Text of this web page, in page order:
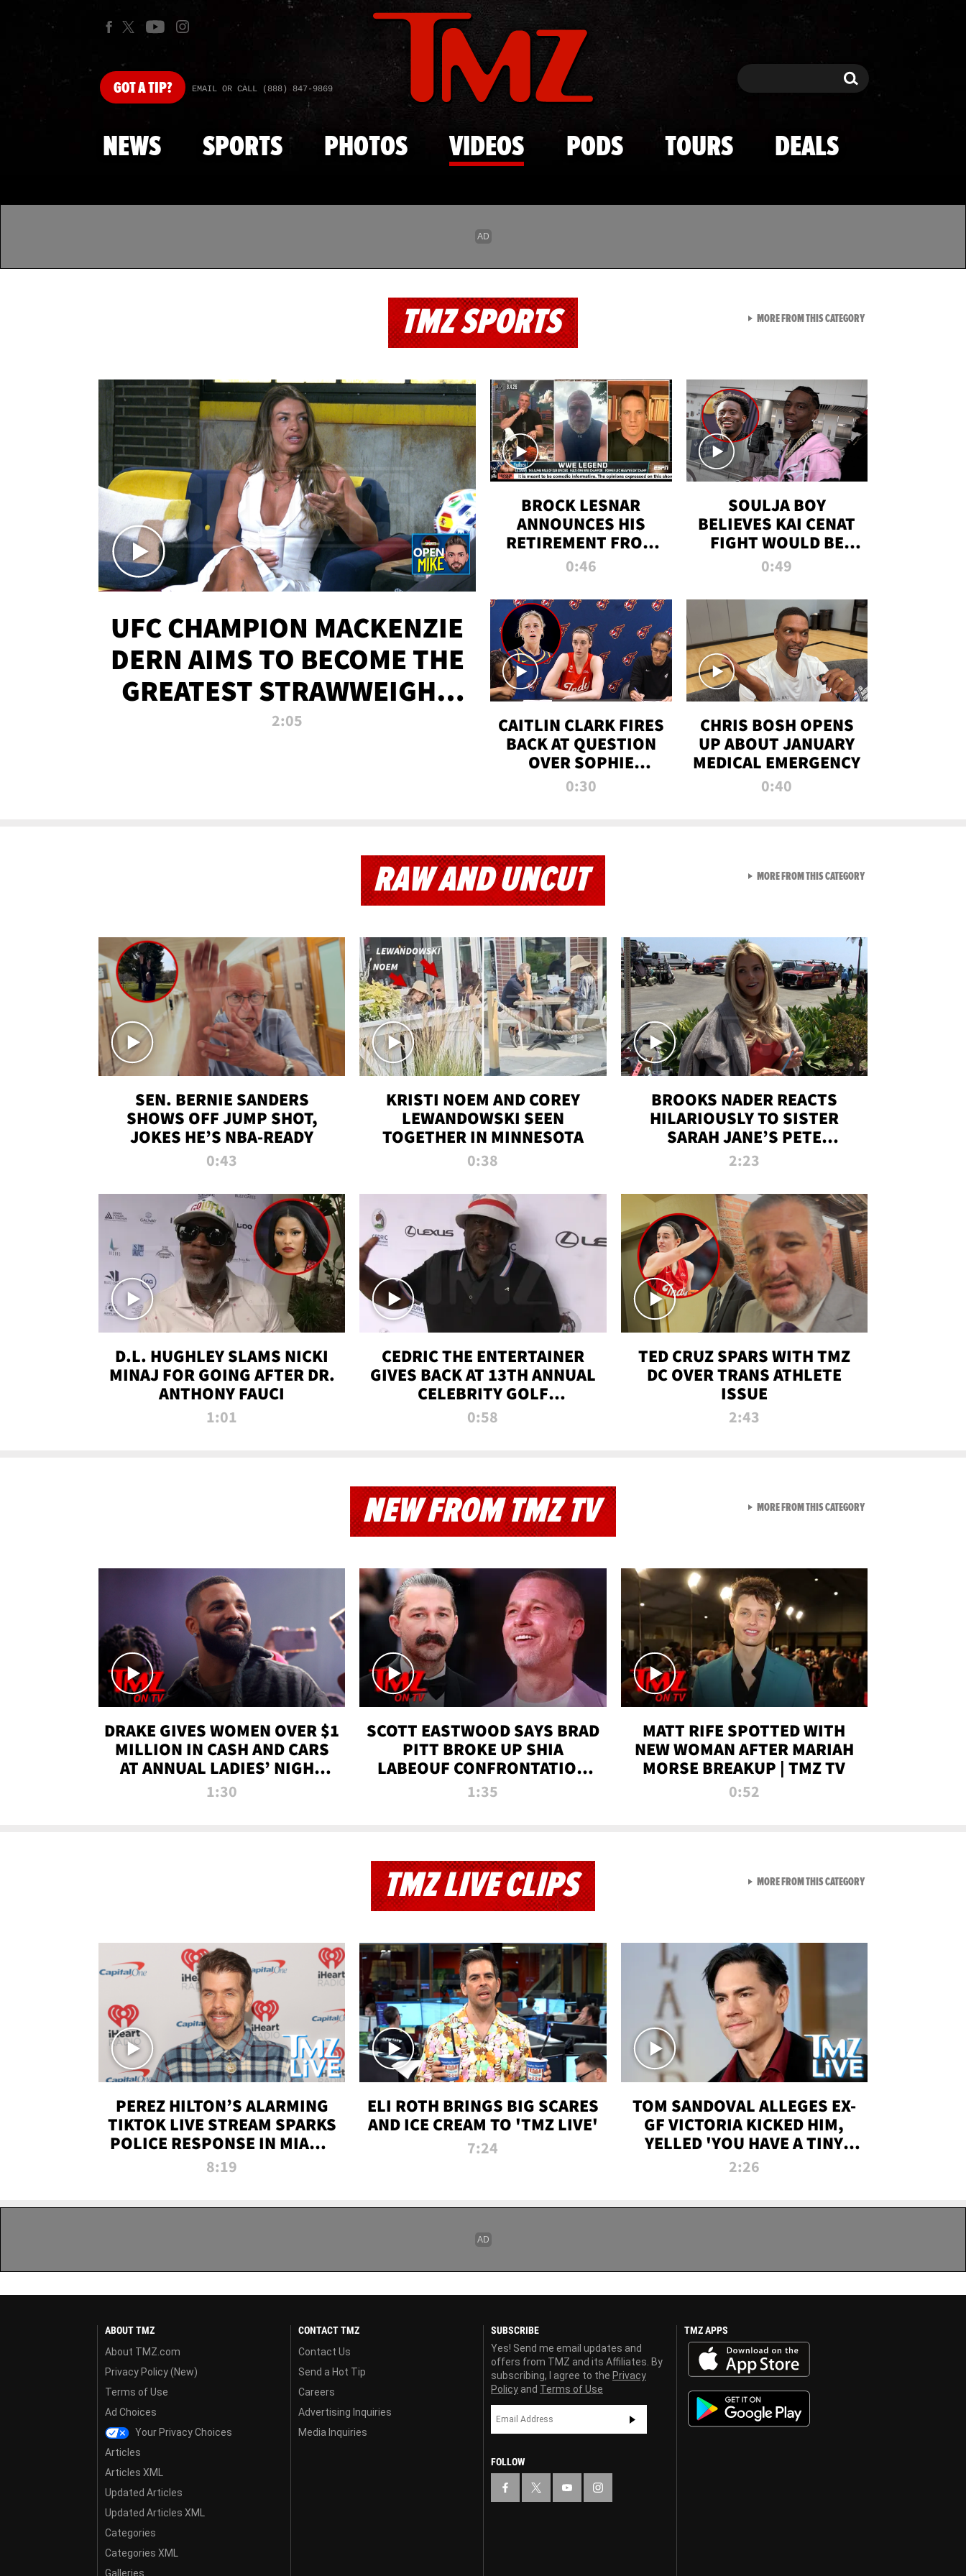
Skip to main content
GOTA TIP? EMAIL OR CALL (888) 847-9869 Search Search
NEWS SPORTS PHOTOS VIDEOS PODS TOURS DEALS
TMZ SPORTS
UFC CHAMPION MACKENZIE
DERN AIMS TO BECOME THE
GREATEST STRAWWEIGHT
OF ALL TIME
2:05
BROCK LESNAR
ANNOUNCES HIS
RETIREMENT FROM
WWE
0:46
SOULJA BOY
BELIEVES KAI CENAT
FIGHT WOULD BE
'HUGE,' PREDICTS
KNOCKOUT
0:49
CAITLIN CLARK FIRES
BACK AT QUESTION
OVER SOPHIE
CUNNINGHAM’S
0:30
CHRIS BOSH OPENS
UP ABOUT JANUARY
MEDICAL EMERGENCY
0:40
MORE FROM THIS CATEGORYVIEW ALL FROM TMZ
RAW AND UNCUT
SEN. BERNIE SANDERS
SHOWS OFF JUMP SHOT,
JOKES HE’S NBA-READY
0:43
KRISTI NOEM AND COREY
LEWANDOWSKI SEEN
TOGETHER IN MINNESOTA
0:38
BROOKS NADER REACTS
HILARIOUSLY TO SISTER
SARAH JANE’S PETE
DAVIDSON HANGOUT
2:23
D.L. HUGHLEY SLAMS NICKI
MINAJ FOR GOING AFTER DR.
ANTHONY FAUCI
1:01
CEDRIC THE ENTERTAINER
GIVES BACK AT 13TH ANNUAL
CELEBRITY GOLF
TOURNAMENT
0:58
TED CRUZ SPARS WITH TMZ
DC OVER TRANS ATHLETE
ISSUE
2:43
MORE FROM THIS CATEGORYVIEW ALL FROM RAW AND
NEW FROM TMZ TV
DRAKE GIVES WOMEN OVER $1
MILLION IN CASH AND CARS
AT ANNUAL LADIES’ NIGHT
BASH | TMZ TV
1:30
SCOTT EASTWOOD SAYS BRAD
PITT BROKE UP SHIA
LABEOUF CONFRONTATION
ON 'FURY' MOVIE SET | TMZ
1:35
MATT RIFE SPOTTED WITH
NEW WOMAN AFTER MARIAH
MORSE BREAKUP | TMZ TV
0:52
MORE FROM THIS CATEGORYVIEW ALL FROM NEW
TMZ LIVE CLIPS
PEREZ HILTON’S ALARMING
TIKTOK LIVE STREAM SPARKS
POLICE RESPONSE IN MIAMI-
DADE | TMZ LIVE
8:19
ELI ROTH BRINGS BIG SCARES
AND ICE CREAM TO 'TMZ LIVE'
7:24
TOM SANDOVAL ALLEGES EX-
GF VICTORIA KICKED HIM,
YELLED 'YOU HAVE A TINY
PENIS' DURING ATTACK | TMZ
2:26
MORE FROM THIS CATEGORYVIEW ALL FROM TMZ LIVE
ABOUT TMZ
About TMZ.com
Privacy Policy (New)
Terms of Use
Ad Choices
Your Privacy Choices
Articles
Articles XML
Updated Articles
Updated Articles XML
Categories
Categories XML
Galleries
CONTACT TMZ
Contact Us
Send a Hot Tip
Careers
Advertising Inquiries
Media Inquiries
SUBSCRIBE
Yes! Send me email updates and
offers from TMZ and its Affiliates. By
subscribing, I agree to the Privacy
Policy and Terms of Use
FOLLOW
TMZ APPS